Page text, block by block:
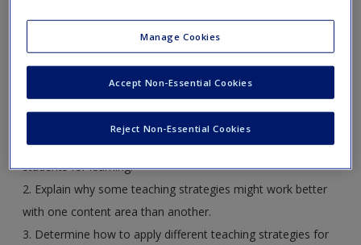
New User?
Request new password
Learning Outcomes
After reading this chapter, you should be able to do the
1. Describe some of the strategies teachers use to prepare
students for learning.
2. Explain why some teaching strategies might work better
with one content area than another.
3. Determine how to apply different teaching strategies for
Manage Cookies
Reject Non-Essential Cookies
Accept Non-Essential Cookies